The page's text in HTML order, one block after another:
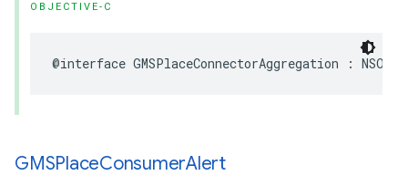
OBJECTIVE-C
@interface GMSPlaceConnectorAggregation :
GMSPlaceConsumerAlert